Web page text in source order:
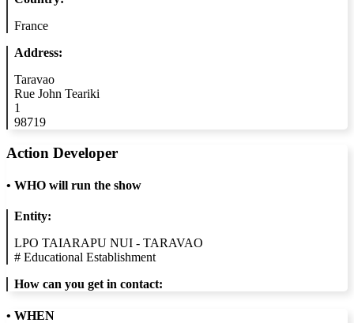
France
Address:
Taravao
Rue John Teariki
1
98719
Action Developer
• WHO will run the show
Entity:
LPO TAIARAPU NUI - TARAVAO
# Educational Establishment
How can you get in contact:
• WHEN